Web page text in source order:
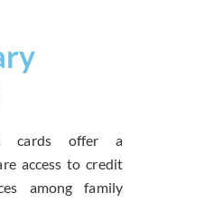
cards offer a
access to credit
among family